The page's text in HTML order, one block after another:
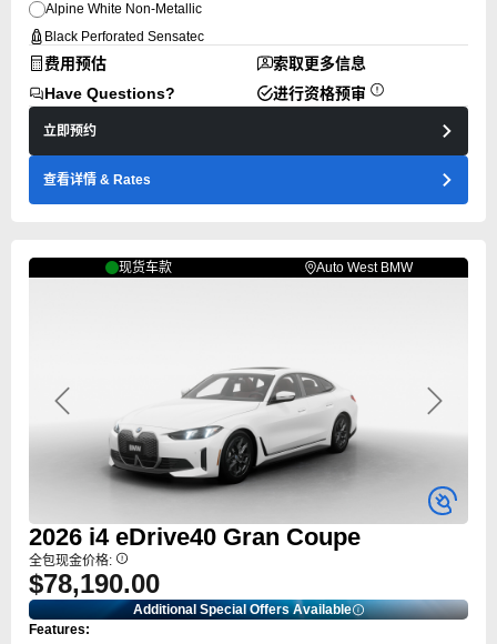
Alpine White Non-Metallic
Black Perforated Sensatec
费用预估
索取更多信息
Have Questions?
进行资格预审
立即预约
查看详情 & Rates
现货车款 Auto West BMW
Previous Next
2026 i4 eDrive40 Gran Coupe
全包现金价格:
$78,190.00
Additional Special Offers Available
Features: